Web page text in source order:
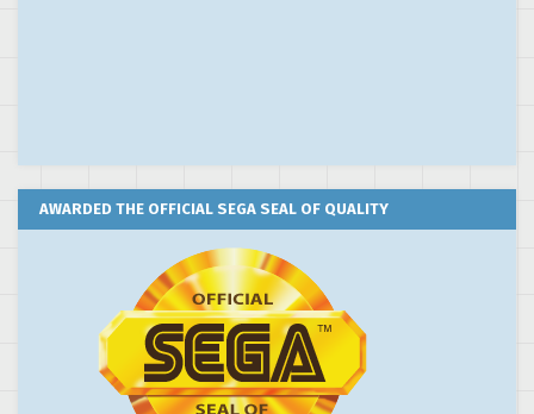
AWARDED THE OFFICIAL SEGA SEAL OF QUALITY